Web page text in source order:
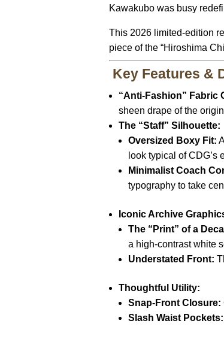
Kawakubo was busy
This 2026 limited-edition
piece of the “Hiroshima
Key Features &
“Anti-Fashion” Fabric
sheen drape of the
The “Staff” Silhouette:
Oversized Boxy Fit:
look typical of CDG’s
Minimalist Coach
typography to take
Iconic Archive
The “Print” of a
a high-contrast white
Understated Front:
Thoughtful Utility:
Snap-Front Closure:
Slash Waist Pockets: